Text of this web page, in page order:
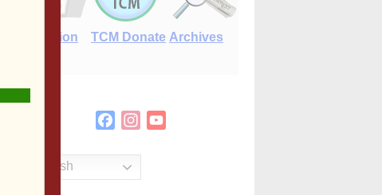
E-Edition TCM Donate Archives
FacebookInstagram
English